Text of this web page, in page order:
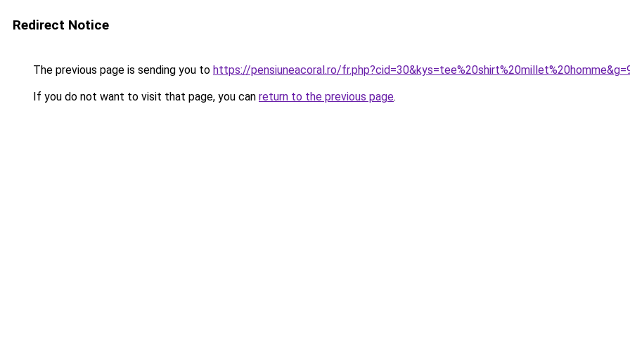
Redirect Notice
The previous page is sending you to https://pensiuneacoral.ro/
If you do not want to visit that page, you can return to the previous page.